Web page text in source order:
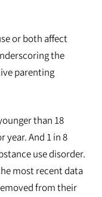
or both affect
the
parenting
than 18
year. And 1 in 8
use disorder.
most recent data
from their